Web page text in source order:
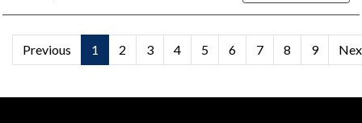
Previous 1 2 3 4 5 6 7 8 9